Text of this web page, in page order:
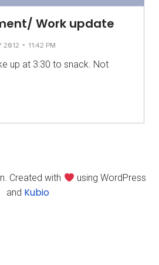
Work update
2012 - 11:42 PM
up at 3:30 to snack. Not
Created with
using WordPress
and Kubio